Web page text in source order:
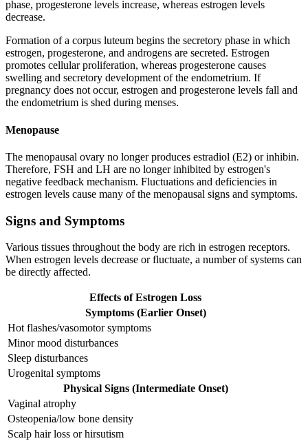
phase, progesterone levels increase, whereas estrogen levels
decrease.
Formation of a corpus luteum begins the secretory phase in which
estrogen, progesterone, and androgens are secreted. Estrogen
promotes cellular proliferation, whereas progesterone causes
swelling and secretory development of the endometrium. If
pregnancy does not occur, estrogen and progesterone levels fall and
the endometrium is shed during menses.
Menopause
The menopausal ovary no longer produces estradiol (E2) or inhibin.
Therefore, FSH and LH are no longer inhibited by estrogen's
negative feedback mechanism. Fluctuations and deficiencies in
estrogen levels cause many of the menopausal signs and symptoms.
Signs and Symptoms
Various tissues throughout the body are rich in estrogen receptors.
When estrogen levels decrease or fluctuate, a number of systems can
be directly affected.
Effects of Estrogen Loss
Symptoms (Earlier Onset)
Hot flashes/vasomotor symptoms
Minor mood disturbances
Sleep disturbances
Urogenital symptoms
Physical Signs (Intermediate Onset)
Vaginal atrophy
Osteopenia/low bone density
Scalp hair loss or hirsutism